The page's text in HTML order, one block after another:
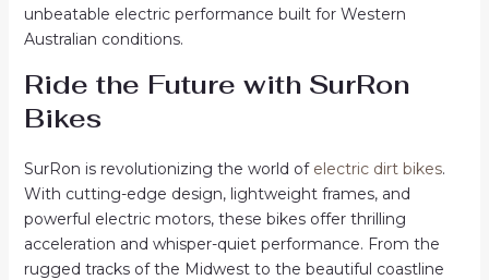
unbeatable electric performance built for Western
Australian conditions.
Ride the Future with SurRon
Bikes
SurRon is revolutionizing the world ofelectric dirt bikes.
With cutting-edge design, lightweight frames, and
powerful electric motors, these bikes offer thrilling
acceleration and whisper-quiet performance. From the
rugged tracks of the Midwest to the beautiful coastline